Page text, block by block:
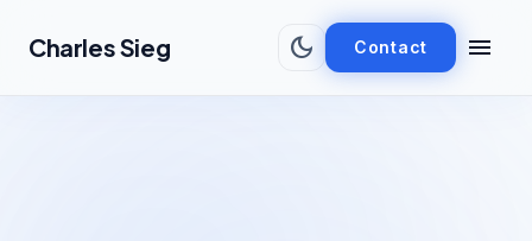
Charles Sieg dark_mode Contact menu